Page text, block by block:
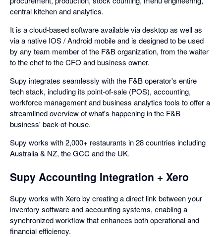
central kitchen and analytics.
It is a cloud-based software available via desktop as well as
via a native IOS / Android mobile and is designed to be used
by any team member of the F&B organization, from the waiter
to the chef to the CFO and business owner.
Supy integrates seamlessly with the F&B operator's entire
tech stack, including its point-of-sale (POS), accounting,
workforce management and business analytics tools to offer a
streamlined overview of what's happening in the F&B
business' back-of-house.
Supy works with 2,000+ restaurants in 28 countries including
Australia & NZ, the GCC and the UK.
Supy Accounting Integration + Xero
Supy works with Xero by creating a direct link between your
inventory software and accounting systems, enabling a
synchronized workflow that enhances both operational and
financial efficiency.